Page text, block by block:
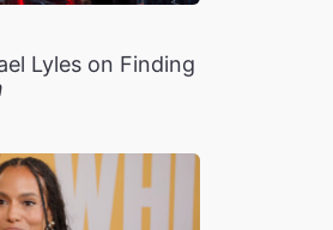
Lyles on Finding